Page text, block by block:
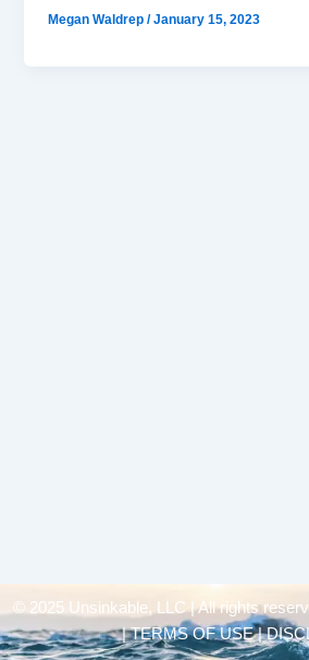
Megan Waldrep/January 15, 2023
© 2025 Unsinkable, LLC | All rights
| TERMS OF USE |